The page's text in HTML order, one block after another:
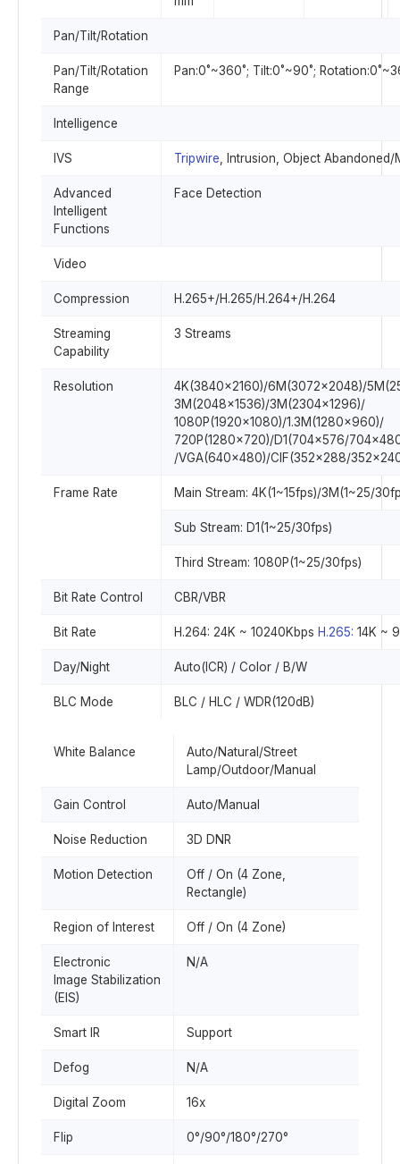
Pan/Tilt/Rotation
Pan/Tilt/Rotation
Range
Pan:0˚~360˚; Tilt:0˚~90˚;
Intelligence
IVS Tripwire , Intrusion, Object Abandoned/
Advanced
Intelligent
Functions
Face Detection
Video
Compression H.265+/H.265/H.264+/H.264
Streaming
Capability
3 Streams
Resolution
4K(3840×2160)/6M(3072×2048)/
3M(2048x1536)/3M(2304×1296)/
1080P(1920×1080)/1.3M(1280x960)/
720P(1280×720)/D1(704×576/
/VGA(640×480)/CIF(352×288/
Frame Rate Main Stream: 4K(1~15fps)/3M(1~25/
Sub Stream: D1(1~25/30fps)
Third Stream: 1080P(1~25/30fps)
Bit Rate Control CBR/VBR
Bit Rate H.264: 24K ~ 10240Kbps H.265: 14K ~
Day/Night Auto(ICR) / Color / B/W
BLC Mode BLC / HLC / WDR(120dB)
White Balance
Auto/Natural/Street
Lamp/Outdoor/Manual
Gain Control Auto/Manual
Noise Reduction 3D DNR
Motion Detection
Off / On (4 Zone,
Rectangle)
Region of Interest Off / On (4 Zone)
Electronic
Image Stabilization
(EIS)
N/A
Smart IR Support
Defog N/A
Digital Zoom 16x
Flip 0°/90°/180°/270°